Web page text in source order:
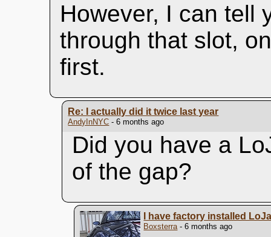
However, I can tell
through that slot,
first.
Re: I actually did it twice last year
AndyInNYC - 6 months ago
Did you have a
of the gap?
I have factory installed
Boxsterra- 6 months ago